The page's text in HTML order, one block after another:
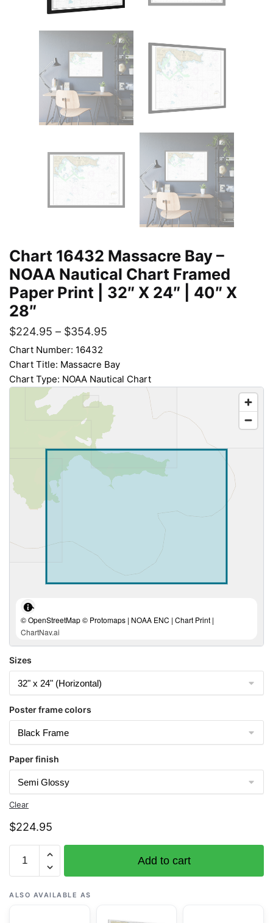
Chart 16432 Massacre Bay –
NOAA Nautical Chart Framed
Paper Print | 32″ X 24″ | 40″ X
28″
$224.95 – $354.95
Chart Number: 16432
Chart Title: Massacre Bay
Chart Type: NOAA Nautical Chart
© OpenStreetMap © Protomaps | NOAA ENC | Chart Print |
ChartNav.ai
Sizes
Poster frame colors
Paper finish
Clear
$224.95
16432
Massacre
Bay
Add to cart
ALSO AVAILABLE AS